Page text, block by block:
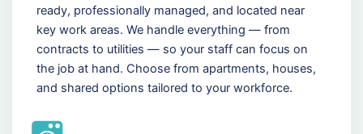
ready, professionally managed, and located near
key work areas. We handle everything — from
contracts to utilities — so your staff can focus on
the job at hand. Choose from apartments, houses,
and shared options tailored to your workforce.